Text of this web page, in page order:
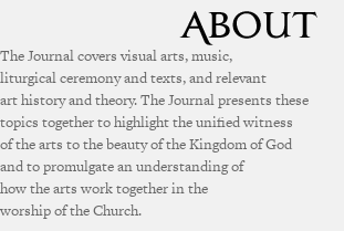
The Journal covers visual arts, music,
liturgical ceremony and texts, and relevant
art history and theory. The Journal presents these
topics together to highlight the unified witness
of the arts to the beauty of the Kingdom of God
and to promulgate an understanding of
how the arts work together in the
worship of the Church.